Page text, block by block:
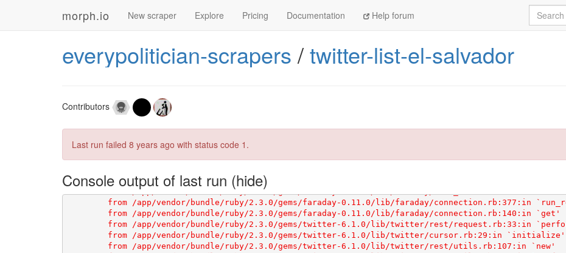
morph.io New scraper Explore Pricing Documentation Help forum Search
everypolitician-scrapers /twitter-list-el-salvador
Contributors
Last run failed 8 years ago with status code 1.
Console output of last run
[1G       You have not declared a Ruby version in your Gemfile.
[1G       # See https://devcenter.heroku.com/articles/ruby-versions
for more information.